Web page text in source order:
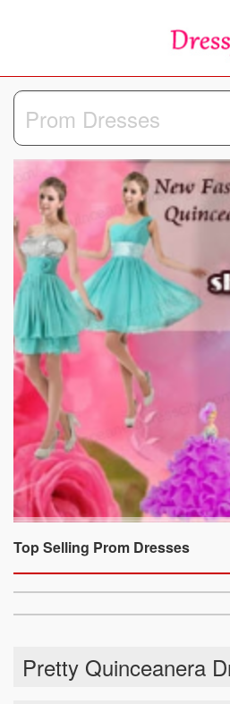
Top Selling Prom Dresses
Pretty Quinceanera